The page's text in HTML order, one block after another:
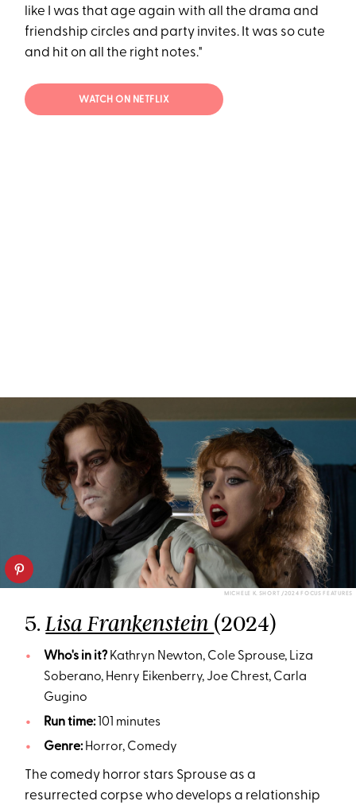
like I was that age again with all the drama and
friendship circles and party invites. It was so cute
and hit on all the right notes."
WATCH ON NETFLIX
MICHELE K. SHORT /2024 FOCUS FEATURES
5.Lisa Frankenstein (2024)
Who's in it?Kathryn Newton, Cole Sprouse, Liza
Soberano, Henry Eikenberry, Joe Chrest, Carla
Gugino
Run time:101 minutes
Genre: Horror, Comedy
The comedy horror stars Sprouse as a
resurrected corpse who develops a relationship